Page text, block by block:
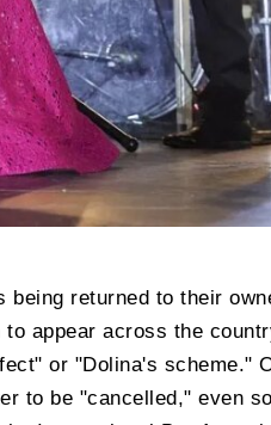
being returned to their
appear across the
or "Dolina's scheme."
to be "cancelled," even